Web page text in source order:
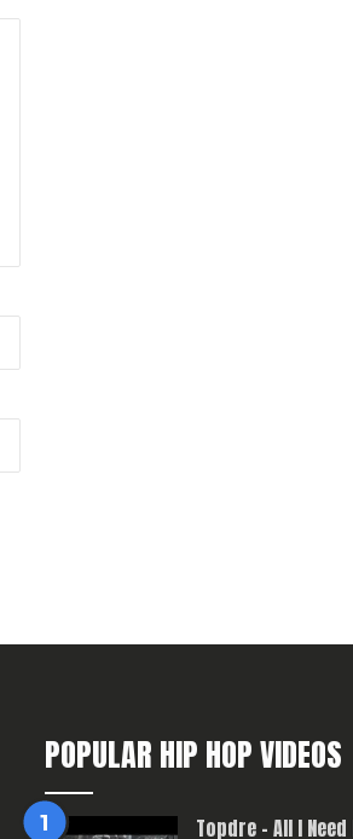
POPULAR HIP HOP VIDEOS
Topdre – All I